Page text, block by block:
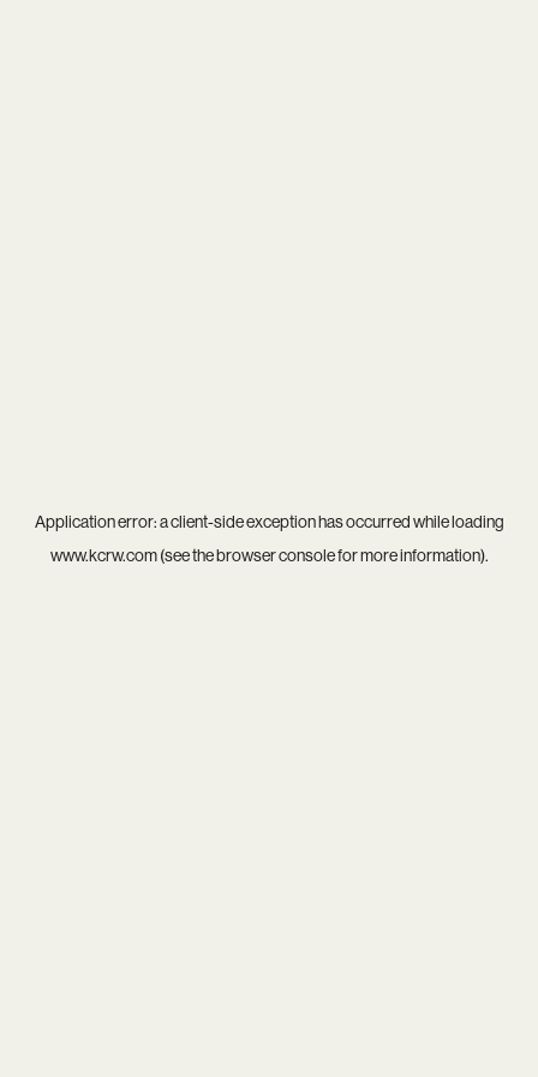
Application error: aclient-side exception has occurred while loading
www.kcrw.com(see thebrowser consolefor more information).